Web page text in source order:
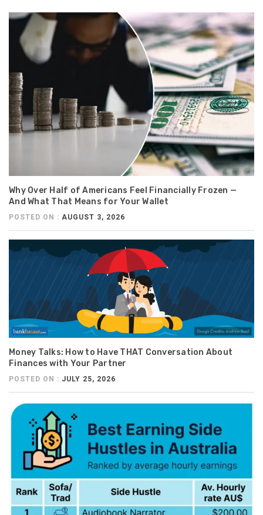
Why Over Half of Americans Feel Financially Frozen —
And What That Means for Your Wallet
POSTED ON : AUGUST 3, 2026
Money Talks: How to Have THAT Conversation About
Finances with Your Partner
POSTED ON : JULY 25, 2026